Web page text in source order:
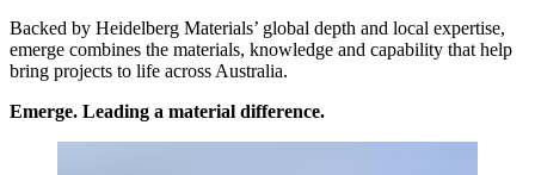
Backed by Heidelberg Materials’ global depth and local expertise,
emerge combines the materials, knowledge and capability that help
bring projects to life across Australia.
Emerge. Leading a material difference.